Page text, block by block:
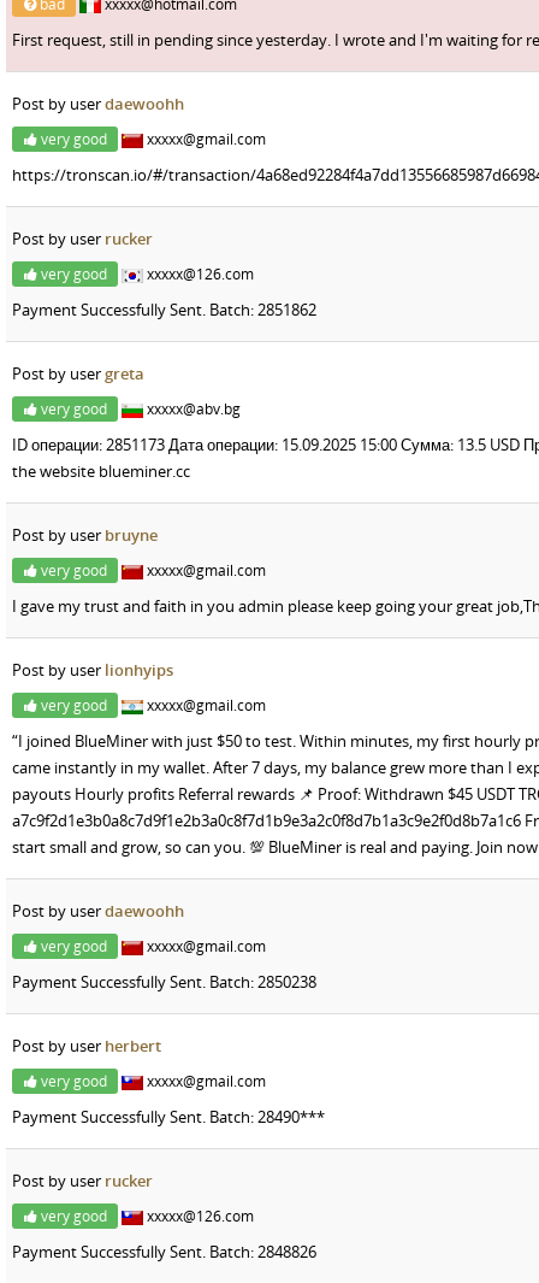
bad xxxxx@hotmail.com
First request, still in pending since yesterday. I wrote and I'm waiting for
Post by userdaewoohh
very good xxxxx@gmail.com
https://tronscan.io/#/transaction/
Post by user rucker
very good xxxxx@126.com
Payment Successfully Sent. Batch: 2851862
Post by usergreta
very good xxxxx@abv.bg
ID операции: 2851173 Дата операции: 15.09.2025 15:00 Сумма: 13.5 USD
the website blueminer.cc
Post by user bruyne
very good xxxxx@gmail.com
I gave my trust and faith in you admin please keep going your great
Post by user lionhyips
very good xxxxx@gmail.com
“I joined BlueMiner with just $50 to test. Within minutes, my first hourly
came instantly in my wallet. After 7 days, my balance grew more than I
payouts Hourly profits Referral rewards 📌 Proof: Withdrawn $45 USDT
a7c9f2d1e3b0a8c7d9f1e2b3a0c8f7d1b9e3a2c0f8d7b1a3c9e2f0d8b7a1c6
start small and grow, so can you. 💯 BlueMiner is real and paying. Join
Post by userdaewoohh
very good xxxxx@gmail.com
Payment Successfully Sent. Batch: 2850238
Post by user herbert
very good xxxxx@gmail.com
Payment Successfully Sent. Batch: 28490***
Post by user rucker
very good xxxxx@126.com
Payment Successfully Sent. Batch: 2848826